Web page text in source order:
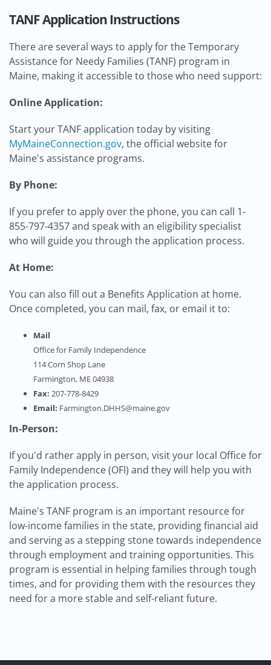
TANF Application Instructions
There are several ways to apply for the Temporary
Assistance for Needy Families (TANF) program in
Maine, making it accessible to those who need support:
Online Application:
Start your TANF application today by visiting
MyMaineConnection.gov, the official website for
Maine's assistance programs.
By Phone:
If you prefer to apply over the phone, you can call 1-
855-797-4357 and speak with an eligibility specialist
who will guide you through the application process.
At Home:
You can also fill out a Benefits Application at home.
Once completed, you can mail, fax, or email it to:
Mail
Office for Family Independence
114 Corn Shop Lane
Farmington, ME 04938
Fax: 207-778-8429
Email: Farmington.DHHS@maine.gov
In-Person:
If you'd rather apply in person, visit your local Office for
Family Independence (OFI) and they will help you with
the application process.
Maine's TANF program is an important resource for
low-income families in the state, providing financial aid
and serving as a stepping stone towards independence
through employment and training opportunities. This
program is essential in helping families through tough
times, and for providing them with the resources they
need for a more stable and self-reliant future.